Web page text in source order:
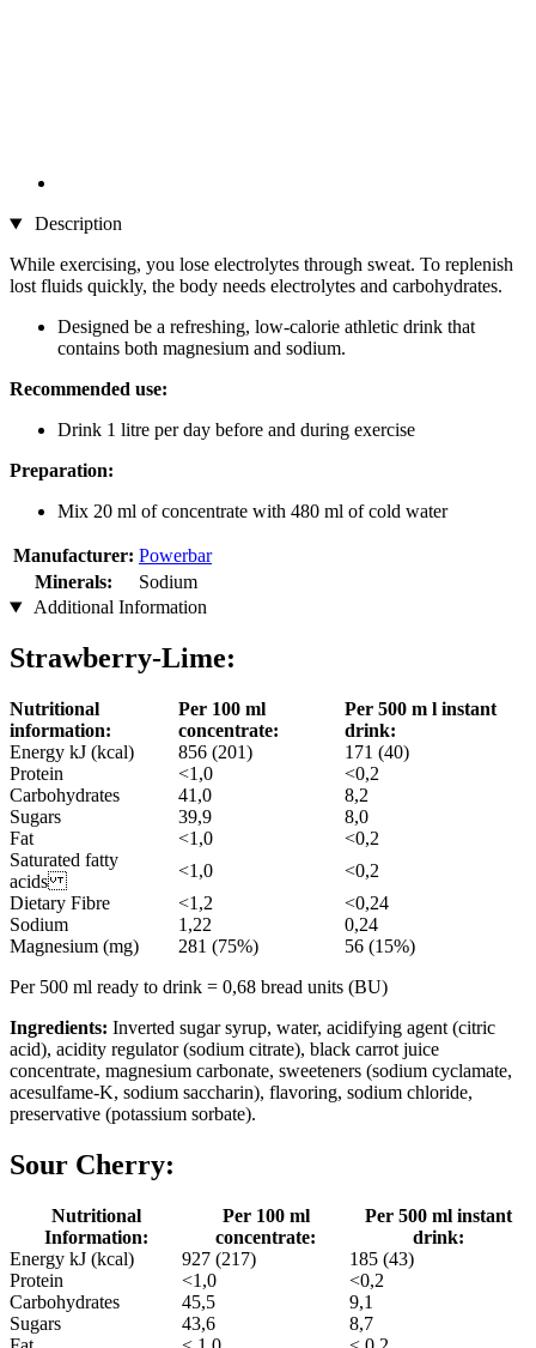
Description
While exercising, you lose electrolytes through sweat. To replenish
lost fluids quickly, the body needs electrolytes and carbohydrates.
Designed be a refreshing, low-calorie athletic drink that
contains both magnesium and sodium.
Recommended use:
Drink 1 litre per day before and during exercise
Preparation:
Mix 20 ml of concentrate with 480 ml of cold water
Manufacturer: Powerbar
Minerals:
Sodium
Additional Information
Strawberry-Lime:
Nutritional
information:
Per 100 ml
concentrate:
Per 500 m l instant
drink:
Energy kJ (kcal)
856 (201)
171 (40)
Protein
<1,0
<0,2
Carbohydrates
41,0
8,2
Sugars
39,9
8,0
Fat
<1,0
<0,2
Saturated fatty
acids
<1,0
<0,2
Dietary Fibre
<1,2
<0,24
Sodium
1,22
0,24
Magnesium (mg)
281 (75%)
56 (15%)
Per 500 ml ready to drink = 0,68 bread units (BU)
Ingredients: Inverted sugar syrup, water, acidifying agent (citric
acid), acidity regulator (sodium citrate), black carrot juice
concentrate, magnesium carbonate, sweeteners (sodium cyclamate,
acesulfame-K, sodium saccharin), flavoring, sodium chloride,
preservative (potassium sorbate).
Sour Cherry:
Nutritional
Information:
Per 100 ml
concentrate:
Per 500 ml instant
drink:
Energy kJ (kcal)
927 (217)
185 (43)
Protein
<1,0
<0,2
Carbohydrates
45,5
9,1
Sugars
43,6
8,7